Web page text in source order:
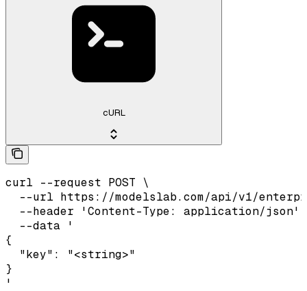
cURL
curl --request POST \
--url https://modelslab.com/api/v1/
--header 'Content-Type: application/json'
  --data '
{
  "key": "<string>"
}
'